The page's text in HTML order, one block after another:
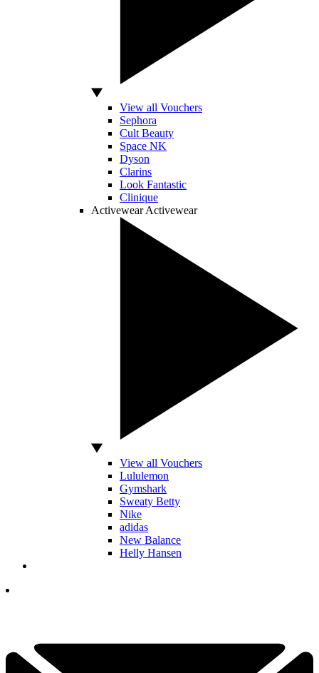
View all Vouchers
Sephora
Cult Beauty
Space NK
Dyson
Clarins
Look Fantastic
Clinique
Activewear Activewear
View all Vouchers
Lululemon
Gymshark
Sweaty Betty
Nike
adidas
New Balance
Helly Hansen